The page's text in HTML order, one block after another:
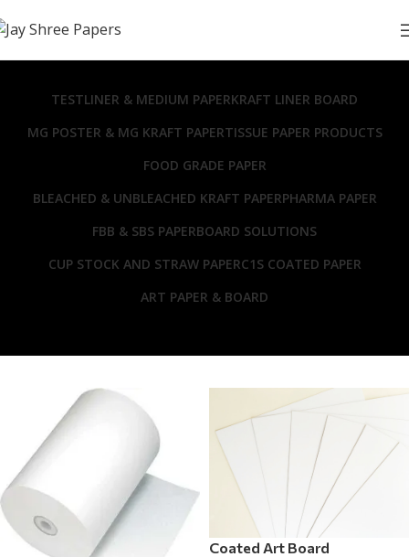
TESTLINER & MEDIUM PAPERKRAFT LINER BOARD
MG POSTER & MG KRAFT PAPERTISSUE PAPER PRODUCTS
FOOD GRADE PAPER
BLEACHED & UNBLEACHED KRAFT PAPERPHARMA PAPER
FBB & SBS PAPERBOARD SOLUTIONS
CUP STOCK AND STRAW PAPERC1S COATED PAPER
ART PAPER & BOARD
Coated Art Board